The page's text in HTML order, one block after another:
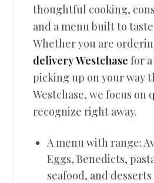
thoughtful cooking,
and a menu built to
Whether you are
delivery Westchase for
picking up on your way
Westchase, we focus on
recognize right away.
A menu with range:
Eggs, Benedicts,
seafood, and desserts